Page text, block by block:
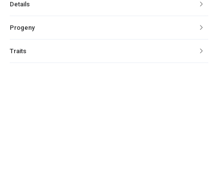
Details
Progeny
Traits